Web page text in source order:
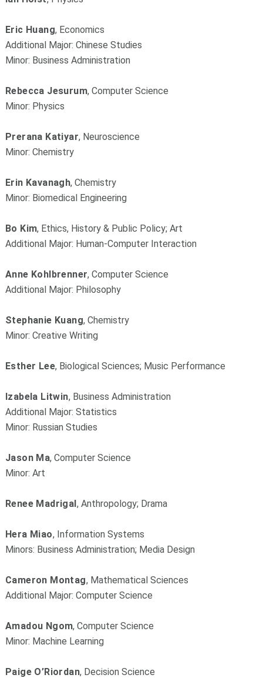
Eric Huang, Economics
Additional Major: Chinese Studies
Minor: Business Administration
Rebecca Jesurum, Computer Science
Minor: Physics
Prerana Katiyar, Neuroscience
Minor: Chemistry
Erin Kavanagh, Chemistry
Minor: Biomedical Engineering
Bo Kim, Ethics, History & Public Policy; Art
Additional Major: Human-Computer Interaction
Anne Kohlbrenner, Computer Science
Additional Major: Philosophy
Stephanie Kuang, Chemistry
Minor: Creative Writing
Esther Lee, Biological Sciences; Music Performance
Izabela Litwin, Business Administration
Additional Major: Statistics
Minor: Russian Studies
Jason Ma, Computer Science
Minor: Art
Renee Madrigal, Anthropology; Drama
Hera Miao, Information Systems
Minors: Business Administration; Media Design
Cameron Montag, Mathematical Sciences
Additional Major: Computer Science
Amadou Ngom, Computer Science
Minor: Machine Learning
Paige O’Riordan, Decision Science